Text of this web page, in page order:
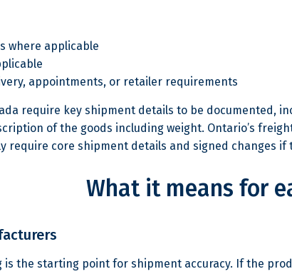
where applicable
appointments, or retailer requirements
require key shipment details to be documented,
of the goods including weight. Ontario’s
require core shipment details and signed changes if
What it means for
is the starting point for shipment accuracy. If the